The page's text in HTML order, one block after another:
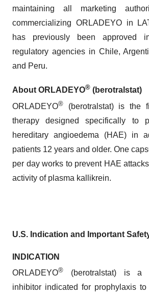
maintaining all marketing
commercializing ORLADEYO in
has previously been approved
regulatory agencies in Chile,
and Peru.
About ORLADEYO® (berotralstat)
ORLADEYO® (berotralstat) is the
therapy designed specifically to
hereditary angioedema (HAE) in
patients 12 years and older. One
per day works to prevent HAE
activity of plasma kallikrein.
U.S. Indication and Important
INDICATION
ORLADEYO® (berotralstat) is a
inhibitor indicated for prophylaxis